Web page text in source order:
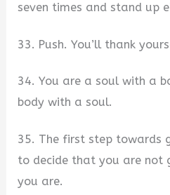
seven times and stand up
33. Push. You’ll thank
34. You are a soul with a
body with a soul.
35. The first step towards
to decide that you are not
you are.